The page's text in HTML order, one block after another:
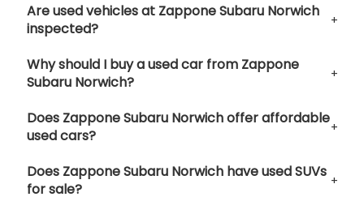
Are used vehicles at Zappone Subaru Norwich
inspected?
Why should I buy a used car from Zappone
Subaru Norwich?
Does Zappone Subaru Norwich offer affordable
used cars?
Does Zappone Subaru Norwich have used SUVs
for sale?